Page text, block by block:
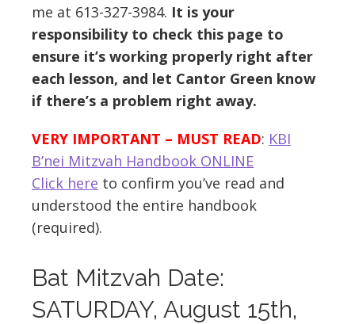
me at 613-327-3984. It is your
responsibility to check this page to
ensure it’s working properly right after
each lesson, and let Cantor Green know
if there’s a problem right away.
VERY IMPORTANT – MUST READ: KBI
B’nei Mitzvah Handbook ONLINE
Click here to confirm you’ve read and
understood the entire handbook
(required).
Bat Mitzvah Date:
SATURDAY, August 15th,